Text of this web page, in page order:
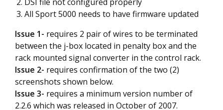
All Sport 5000 needs to have firmware updated
Issue 1- requires 2 pair of wires to be terminated
between the j-box located in penalty box and the
rack mounted signal converter in the control rack.
Issue 2- requires confirmation of the two (2)
screenshots shown below.
Issue 3- requires a minimum version number of
2.2.6 which was released in October of 2007.